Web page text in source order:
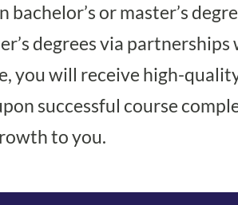
or master’s
degrees via
you will receive high-
successful course
to you.